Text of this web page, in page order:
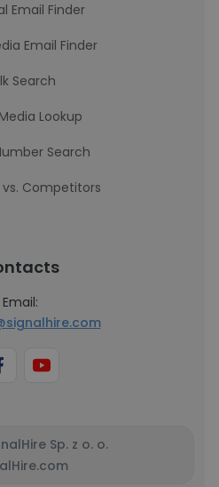
Email Finder
Email Finder
Search
Lookup
Search
vs. Competitors
Email:
Sp. z o. o.